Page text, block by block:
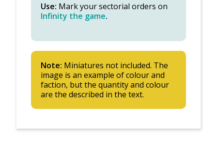
Use: Mark your sectorial orders on
Infinity the game.
Note: Miniatures not included. The
image is an example of colour and
faction, but the quantity and colour
are the described in the text.